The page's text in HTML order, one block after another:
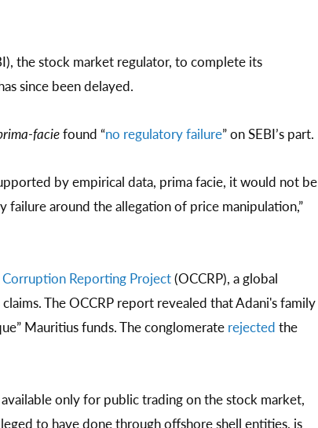
the stock market regulator, to complete its
since been delayed.
faciefound “no regulatory failure” on SEBI’s part.
by empirical data, prima facie, it would not be
around the allegation of price manipulation,”
Reporting Project(OCCRP), a global
The OCCRP report revealed that Adani's family
Mauritius funds. The conglomerate rejected the
only for public trading on the stock market,
to have done through offshore shell entities, is